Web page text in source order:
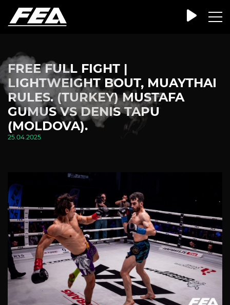
FREE FULL FIGHT |
LIGHTWEIGHT BOUT, MUAYTHAI
RULES. (TURKEY) MUSTAFA
GUMUS VS DENIS TAPU
(MOLDOVA).
25.04.2025